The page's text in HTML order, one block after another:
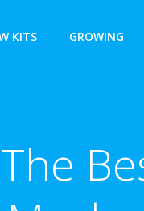
KITS GROWING